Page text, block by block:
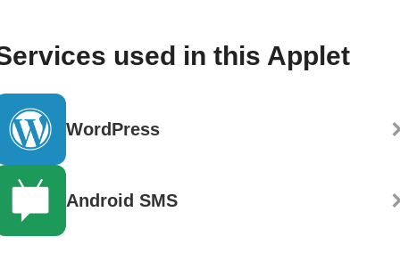
used in this Applet
WordPress
Android SMS